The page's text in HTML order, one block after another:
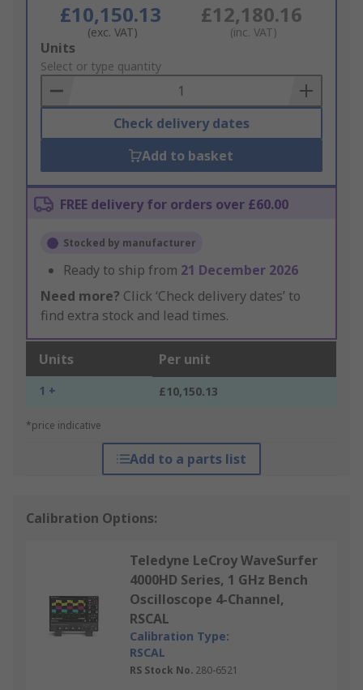
£10,150.13
(exc. VAT)
£12,180.16
(inc. VAT)
Add
to
Basket
Units
Select or type quantity
Check delivery dates
Add to basket
FREE delivery for orders over £60.00
Stocked by manufacturer
Ready to ship from 21 December 2026
Need more? Click ‘Check delivery dates’ to
find extra stock and lead times.
Units Per unit
1 + £10,150.13
*price indicative
Add to a parts list
Calibration Options:
Teledyne LeCroy WaveSurfer
4000HD Series, 1 GHz Bench
Oscilloscope 4-Channel,
RSCAL
Calibration Type:
RSCAL
RS Stock No. 280-6521